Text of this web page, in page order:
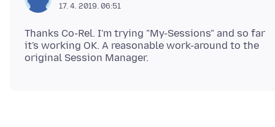
17. 4. 2019. 06:51
Thanks Co-Rel. I'm trying "My-Sessions" and so far
it's working OK. A reasonable work-around to the